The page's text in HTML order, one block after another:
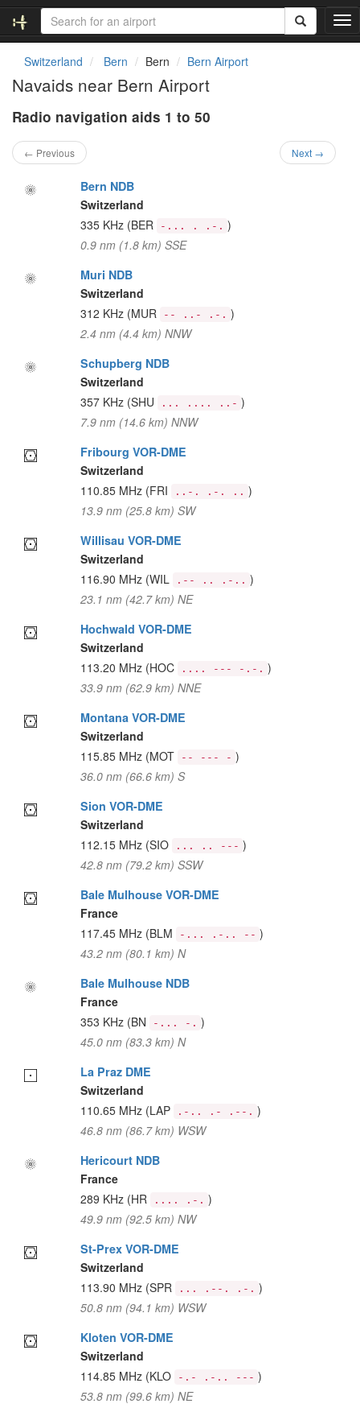
T
o
Switzerland Bern Bern Bern Airport
Navaids near Bern Airport
Radio navigation aids 1 to 50
← Previous Next →
Bern NDB
Switzerland
335 KHz (BER -... . .-. )
0.9 nm (1.8 km) SSE
Muri NDB
Switzerland
312 KHz (MUR -- ..- .-. )
2.4 nm (4.4 km) NNW
Schupberg NDB
Switzerland
357 KHz (SHU ... .... ..- )
7.9 nm (14.6 km) NNW
Fribourg VOR-DME
Switzerland
110.85 MHz (FRI ..-. .-. .. )
13.9 nm (25.8 km) SW
Willisau VOR-DME
Switzerland
116.90 MHz (WIL .-- .. .-.. )
23.1 nm (42.7 km) NE
Hochwald VOR-DME
Switzerland
113.20 MHz (HOC .... --- -.-. )
33.9 nm (62.9 km) NNE
Montana VOR-DME
Switzerland
115.85 MHz (MOT -- --- - )
36.0 nm (66.6 km) S
Sion VOR-DME
Switzerland
112.15 MHz (SIO ... .. --- )
42.8 nm (79.2 km) SSW
Bale Mulhouse VOR-DME
France
117.45 MHz (BLM -... .-.. -- )
43.2 nm (80.1 km) N
Bale Mulhouse NDB
France
353 KHz (BN -... -. )
45.0 nm (83.3 km) N
La Praz DME
Switzerland
110.65 MHz (LAP .-.. .- .--. )
46.8 nm (86.7 km) WSW
Hericourt NDB
France
289 KHz (HR .... .-. )
49.9 nm (92.5 km) NW
St-Prex VOR-DME
Switzerland
113.90 MHz (SPR ... .--. .-. )
50.8 nm (94.1 km) WSW
Kloten VOR-DME
Switzerland
114.85 MHz (KLO -.- .-.. --- )
53.8 nm (99.6 km) NE